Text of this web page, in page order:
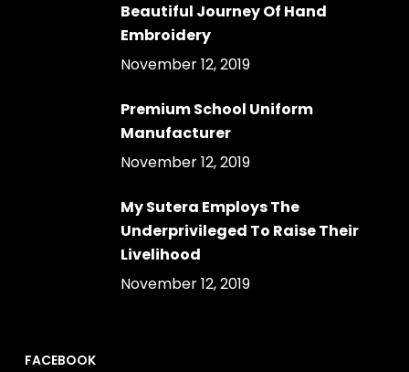
Beautiful Journey Of Hand
Embroidery
November 12, 2019
Premium School Uniform
Manufacturer
November 12, 2019
My Sutera Employs The
Underprivileged To Raise Their
Livelihood
November 12, 2019
FACEBOOK